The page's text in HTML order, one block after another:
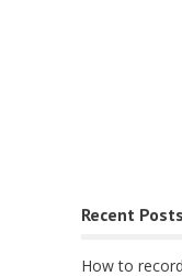
Recent Posts
How to